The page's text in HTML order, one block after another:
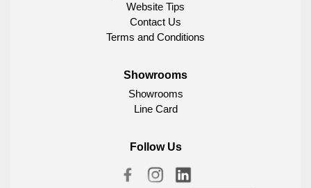
Website Tips
Contact Us
Terms and Conditions
Showrooms
Showrooms
Line Card
Follow Us